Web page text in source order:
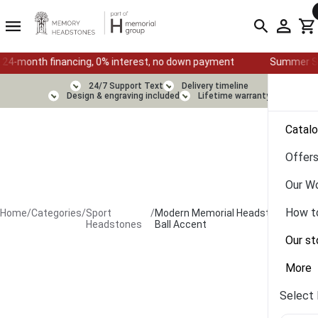
0% interest, no down payment Summer Sale — Ends
Offers
Our
How
Our
More
Select
24/7 Support Text
Delivery timeline
Design & engraving included
Lifetime warranty
Home/Categories/Sport
Headstones
/Modern Memorial Headstone with
Ball Accent